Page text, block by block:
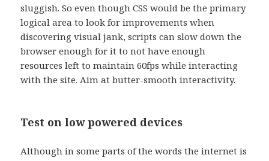
sluggish. So even though CSS would be the primary
logical area to look for improvements when
discovering visual jank, scripts can slow down the
browser enough for it to not have enough
resources left to maintain 60fps while interacting
with the site. Aim at butter-smooth interactivity.
Test on low powered devices
Although in some parts of the words the internet is